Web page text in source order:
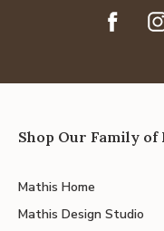
Shop Our Family of
Mathis Home
Mathis Design Studio